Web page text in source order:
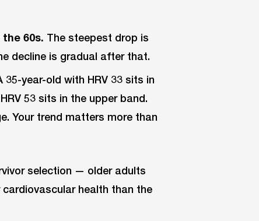
60s. The steepest drop is
decline is gradual after that.
35-year-old with HRV 33 sits in
53 sits in the upper band.
Your trend matters more than
selection — older adults
health than the